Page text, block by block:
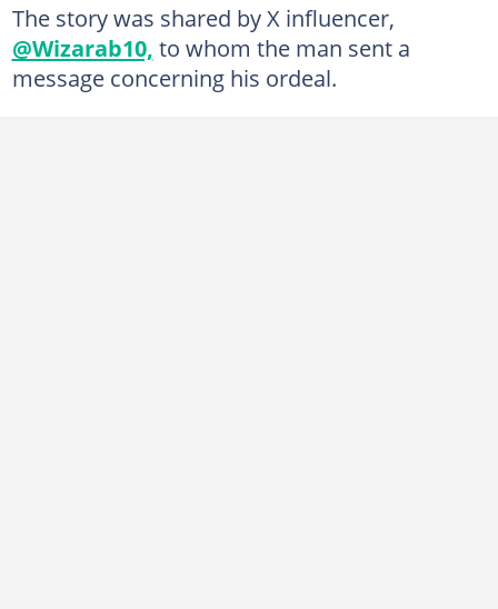
The story was shared by X influencer,
@Wizarab10, to whom the man sent a
message concerning his ordeal.